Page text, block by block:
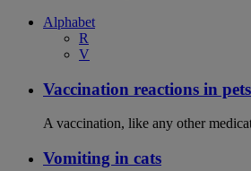
Alphabet
R
V
Vaccination reactions in pets
A vaccination, like any other
Vomiting in cats